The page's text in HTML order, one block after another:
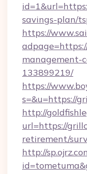
savings-plan/
https://
management-
133899219/
https://
s=&u=https://
http://
url=https://
retirement/
http://